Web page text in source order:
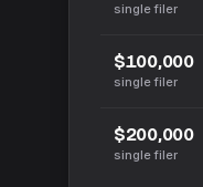
single filer
$100,000
single filer
$200,000
single filer